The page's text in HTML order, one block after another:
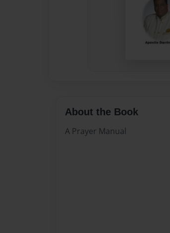
About the Book
A Prayer Manual